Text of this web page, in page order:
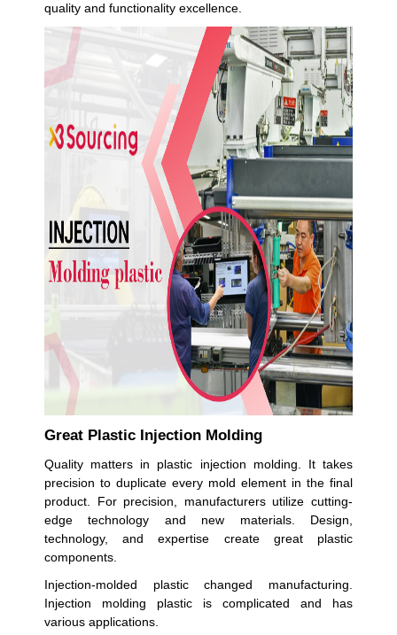
quality and functionality excellence.
Great Plastic Injection Molding
Quality matters in plastic injection molding. It takes
precision to duplicate every mold element in the final
product. For precision, manufacturers utilize cutting-
edge technology and new materials. Design,
technology, and expertise create great plastic
components.
Injection-molded plastic changed manufacturing.
Injection molding plastic is complicated and has
various applications.